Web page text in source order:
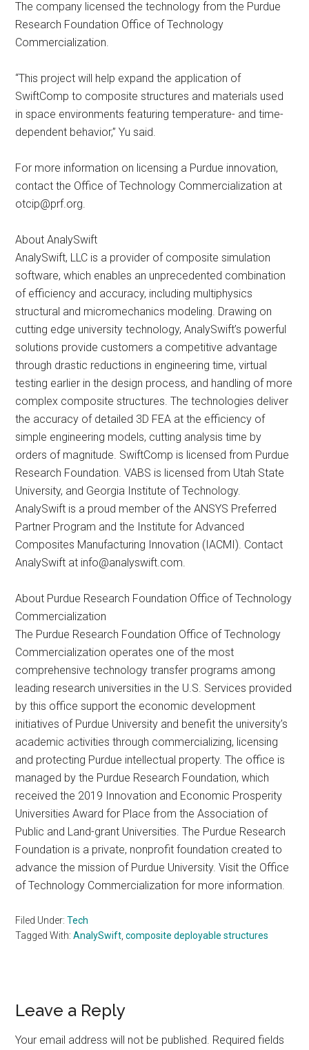
The company licensed the technology from the Purdue
Research Foundation Office of Technology
Commercialization.
“This project will help expand the application of
SwiftComp to composite structures and materials used
in space environments featuring temperature- and time-
dependent behavior,” Yu said.
For more information on licensing a Purdue innovation,
contact the Office of Technology Commercialization at
otcip@prf.org.
About AnalySwift
AnalySwift, LLC is a provider of composite simulation
software, which enables an unprecedented combination
of efficiency and accuracy, including multiphysics
structural and micromechanics modeling. Drawing on
cutting edge university technology, AnalySwift’s powerful
solutions provide customers a competitive advantage
through drastic reductions in engineering time, virtual
testing earlier in the design process, and handling of more
complex composite structures. The technologies deliver
the accuracy of detailed 3D FEA at the efficiency of
simple engineering models, cutting analysis time by
orders of magnitude. SwiftComp is licensed from Purdue
Research Foundation. VABS is licensed from Utah State
University, and Georgia Institute of Technology.
AnalySwift is a proud member of the ANSYS Preferred
Partner Program and the Institute for Advanced
Composites Manufacturing Innovation (IACMI). Contact
AnalySwift at info@analyswift.com.
About Purdue Research Foundation Office of Technology
Commercialization
The Purdue Research Foundation Office of Technology
Commercialization operates one of the most
comprehensive technology transfer programs among
leading research universities in the U.S. Services provided
by this office support the economic development
initiatives of Purdue University and benefit the university’s
academic activities through commercializing, licensing
and protecting Purdue intellectual property. The office is
managed by the Purdue Research Foundation, which
received the 2019 Innovation and Economic Prosperity
Universities Award for Place from the Association of
Public and Land-grant Universities. The Purdue Research
Foundation is a private, nonprofit foundation created to
advance the mission of Purdue University. Visit the Office
of Technology Commercialization for more information.
Filed Under:Tech
Tagged With:AnalySwift ,composite deployable structures
Reader
Interactions
Leave a Reply
Your email address will not be published. Required fields